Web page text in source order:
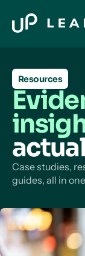
Resources
Case studies,
guides, all in